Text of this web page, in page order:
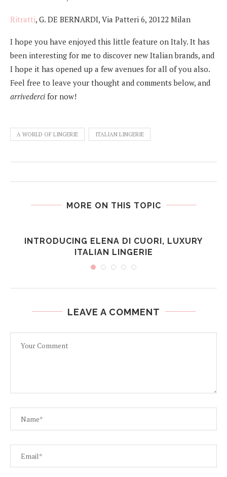
Ritratti, G. DE BERNARDI, Via Patteri 6, 20122 Milan
I hope you have enjoyed this little feature on Italy. It has
been interesting for me to discover new Italian brands, and
I hope it has opened up a few avenues for all of you also.
Feel free to leave your thought and comments below, and
arrivederci for now!
A WORLD OF LINGERIE ITALIAN LINGERIE
MORE ON THIS TOPIC
INTRODUCING ELENA DI CUORI, LUXURY
ITALIAN LINGERIE
LEAVE A COMMENT